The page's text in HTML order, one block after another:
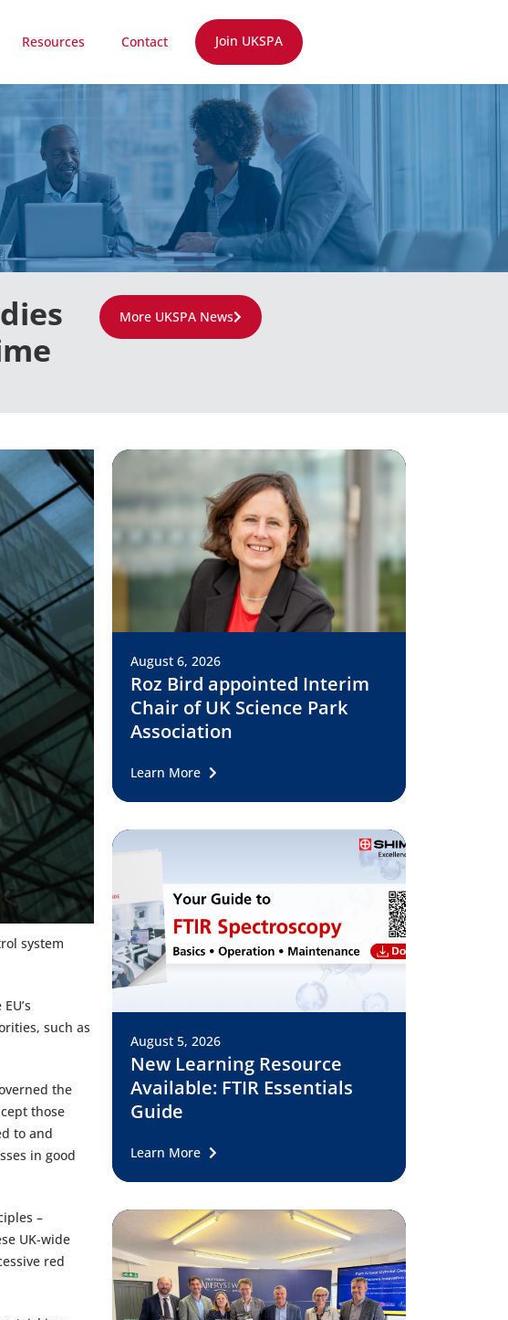
Resources Contact Join UKSPA
More UKSPA News
system
such as
the
those
to and
in good
–
UK-wide
red
August 6, 2026
Roz Bird appointed Interim
Chair of UK Science Park
Association
Learn More
August 5, 2026
New Learning Resource
Available: FTIR Essentials
Guide
Learn More